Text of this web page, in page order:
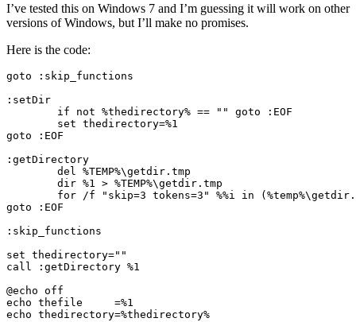
I’ve tested this on Windows 7 and I’m guessing it will work on other
versions of Windows, but I’ll make no promises.
Here is the code:
goto :skip_functions
:setDir
	if not %thedirectory% == "" goto :EOF
	set thedirectory=%1
goto :EOF
:getDirectory
	del %TEMP%\getdir.tmp
	dir %1 > %TEMP%\getdir.tmp
for /f "skip=3 tokens=3" %%i in
goto :EOF
:skip_functions
set thedirectory=""
call :getDirectory %1
@echo off
echo thefile     =%1
echo thedirectory=%thedirectory%